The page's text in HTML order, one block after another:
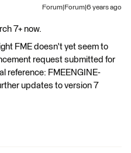
Forum|Forum|6 years ago
7+ now.
FME doesn't yet seem to
request submitted for
reference: FMEENGINE-
updates to version 7